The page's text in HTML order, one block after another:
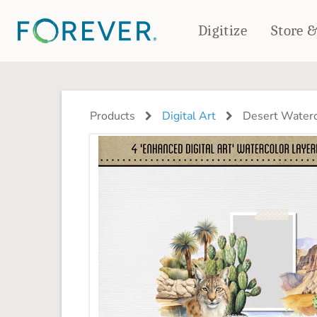
Digitize Store
PHOTO BOOKS
Deluxe Seamless Layflat
PHOTO GIFTS
Ornaments
Coaster Sets
Products Digital Art Desert